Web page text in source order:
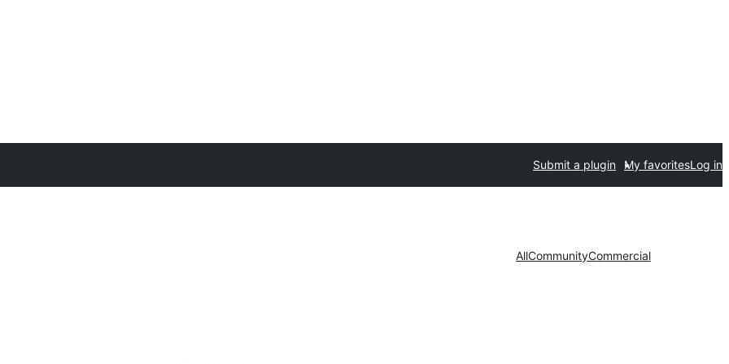
Submit a plugin My favoritesLog in
AllCommunityCommercial